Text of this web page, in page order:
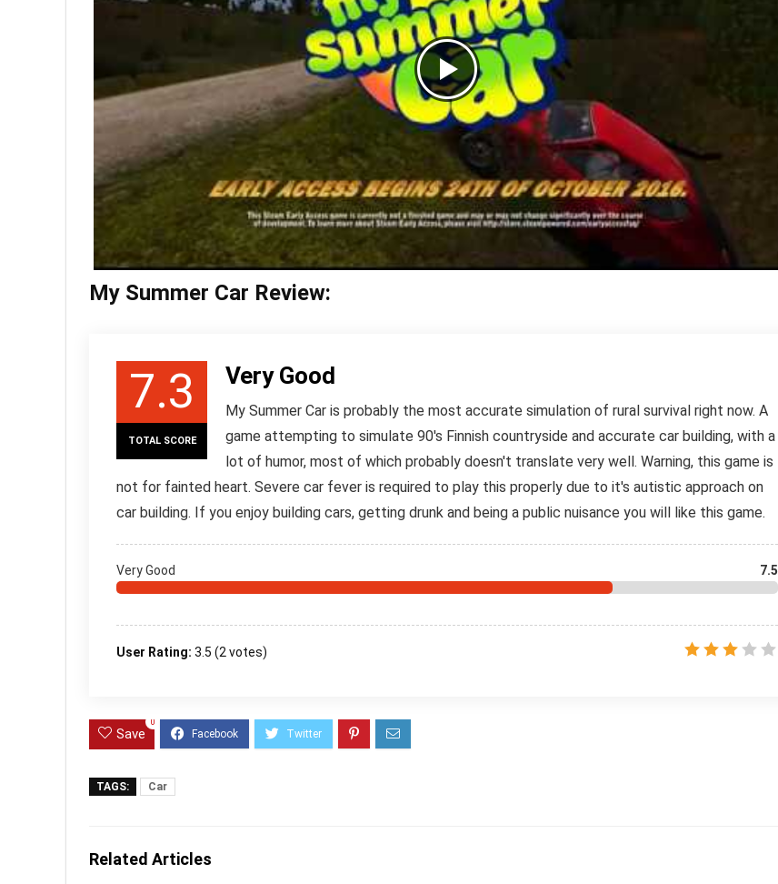
My Summer Car Review:
7.3
TOTAL SCORE
Very Good
My Summer Car is probably the most accurate simulation of rural survival right now. A
game attempting to simulate 90's Finnish countryside and accurate car building, with a
lot of humor, most of which probably doesn't translate very well. Warning, this game is
not for fainted heart. Severe car fever is required to play this properly due to it's autistic approach on
car building. If you enjoy building cars, getting drunk and being a public nuisance you will like this game.
Very Good 7.5
User Rating: 3.5 (2 votes)
Save
0
TAGS: Car
Related Articles